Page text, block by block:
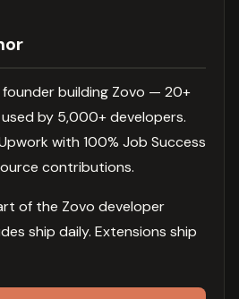
founder building Zovo — 20+
by 5,000+ developers.
with 100% Job Success
contributions.
of the Zovo developer
ship daily. Extensions ship